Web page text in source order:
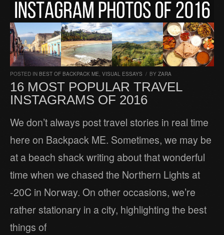
POSTED IN BEST OF BACKPACK ME, VISUAL ESSAYS / BY ZARA
16 MOST POPULAR TRAVEL
INSTAGRAMS OF 2016
We don’t always post travel stories in real time
here on Backpack ME. Sometimes, we may be
at a beach shack writing about that wonderful
time when we chased the Northern Lights at
-20C in Norway. On other occasions, we’re
rather stationary in a city, highlighting the best
things of